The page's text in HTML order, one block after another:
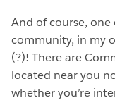
And of course,
community, in my
(?)! There are
located near you
whether you’re